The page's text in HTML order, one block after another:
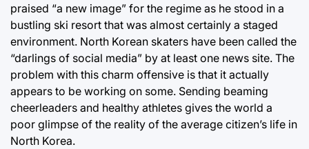
praised “a new image” for the regime as he stood in a
bustling ski resort that was almost certainly a staged
environment. North Korean skaters have been called the
“darlings of social media” by at least one news site. The
problem with this charm offensive is that it actually
appears to be working on some. Sending beaming
cheerleaders and healthy athletes gives the world a
poor glimpse of the reality of the average citizen’s life in
North Korea.